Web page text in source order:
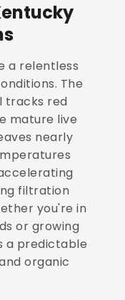
a relentless
The
tracks red
mature live
nearly
filtration
you're in
or growing
a predictable
organic